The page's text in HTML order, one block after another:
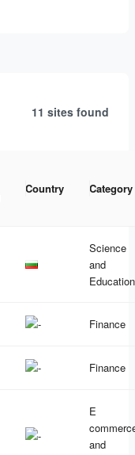
11 sites found
Country Category
Science
and
Education
Finance
Finance
E
and